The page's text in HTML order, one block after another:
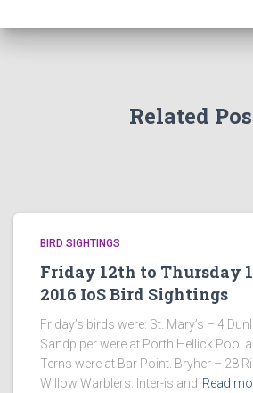
Related
BIRD SIGHTINGS
Friday 12th to Thursday
2016 IoS Bird Sightings
Friday’s birds were: St. Mary’s – 4
Sandpiper were at Porth Hellick Pool
Terns were at Bar Point. Bryher – 28
Willow Warblers. Inter-island Read